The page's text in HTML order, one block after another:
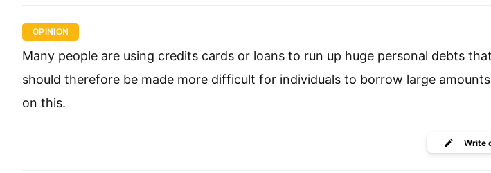
OPINION
Many people are using credits cards or loans to run up huge personal debts
should therefore be made more difficult for individuals to borrow large
on this.
Write